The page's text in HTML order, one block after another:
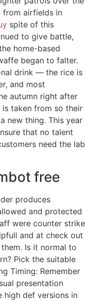
from airfields in
spite of this
to give battle,
home-based
began to falter.
drink — the rice is
and most
autumn right after
taken from so their
new thing. This year
that no talent
need the lab
free
produces
and protected
were counter strike
and at check out
Is it normal to
Pick the suitable
Timing: Remember
presentation
high def versions in